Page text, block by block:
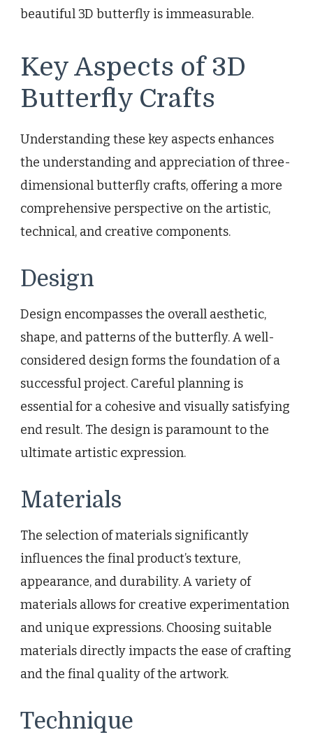
beautiful 3D butterfly is immeasurable.
Key Aspects of 3D
Butterfly Crafts
Understanding these key aspects enhances
the understanding and appreciation of three-
dimensional butterfly crafts, offering a more
comprehensive perspective on the artistic,
technical, and creative components.
Design
Design encompasses the overall aesthetic,
shape, and patterns of the butterfly. A well-
considered design forms the foundation of a
successful project. Careful planning is
essential for a cohesive and visually satisfying
end result. The design is paramount to the
ultimate artistic expression.
Materials
The selection of materials significantly
influences the final product’s texture,
appearance, and durability. A variety of
materials allows for creative experimentation
and unique expressions. Choosing suitable
materials directly impacts the ease of crafting
and the final quality of the artwork.
Technique